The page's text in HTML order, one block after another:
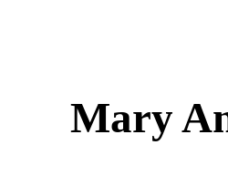
Mary